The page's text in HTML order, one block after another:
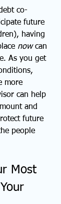
co-
future
having
now can
As you get
more
can help
and
future
people
Most